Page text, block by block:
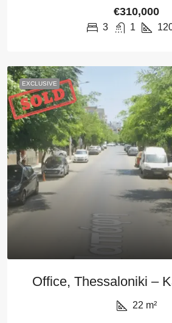
€310,000
3 1
EXCLUSIVE
Office, Thessaloniki –
22 m²